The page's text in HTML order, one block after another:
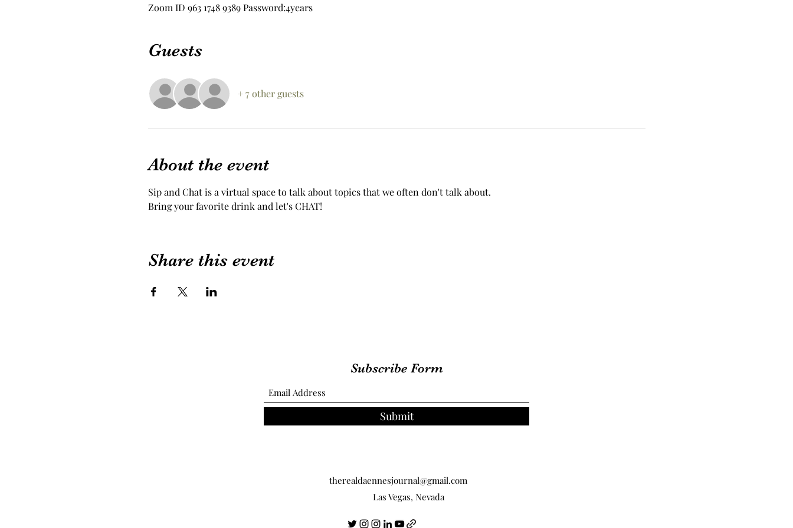
Zoom ID 963 1748 9389 Password:4years
Guests
+ 7 other guests
About the event
Sip and Chat is a virtual space to talk about topics that we often don't talk about.
Bring your favorite drink and let's CHAT!
Share this event
Subscribe Form
Submit
therealdaennesjournal@gmail.com
Las Vegas, Nevada